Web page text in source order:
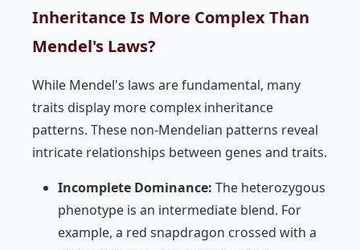
Inheritance Is More Complex Than
Mendel's Laws?
While Mendel's laws are fundamental, many
traits display more complex inheritance
patterns. These non-Mendelian patterns reveal
intricate relationships between genes and traits.
Incomplete Dominance: The heterozygous
phenotype is an intermediate blend. For
example, a red snapdragon crossed with a